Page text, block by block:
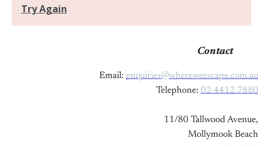
Contact
Email: enquiries@whereweescape.com.au
Telephone: 02 4412 7880
11/80 Tallwood Avenue,
Mollymook Beach